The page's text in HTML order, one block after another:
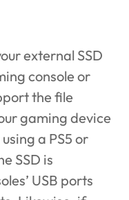
external SSD
console or
the file
gaming device
a PS5 or
SSD is
USB ports